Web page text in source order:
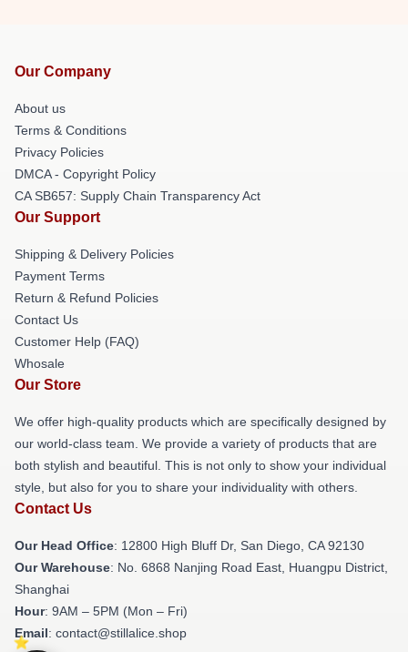
Our Company
About us
Terms & Conditions
Privacy Policies
DMCA - Copyright Policy
CA SB657: Supply Chain Transparency Act
Our Support
Shipping & Delivery Policies
Payment Terms
Return & Refund Policies
Contact Us
Customer Help (FAQ)
Whosale
Our Store
We offer high-quality products which are specifically designed by
our world-class team. We provide a variety of products that are
both stylish and beautiful. This is not only to show your individual
style, but also for you to share your individuality with others.
Contact Us
Our Head Office: 12800 High Bluff Dr, San Diego, CA 92130
Our Warehouse: No. 6868 Nanjing Road East, Huangpu District,
Shanghai
Hour: 9AM – 5PM (Mon – Fri)
Email: contact@stillalice.shop